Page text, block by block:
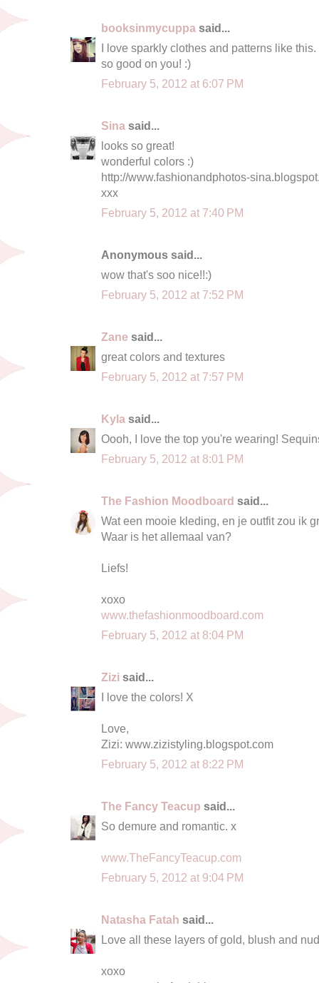
booksinmycuppa said...
I love sparkly clothes and patterns like
so good on you! :)
February 5, 2012 at 6:07 PM
Sina said...
looks so great!
wonderful colors :)
http://www.fashionandphotos-
xxx
February 5, 2012 at 7:40 PM
Anonymous said...
wow that's soo nice!!:)
February 5, 2012 at 7:52 PM
Zane said...
great colors and textures
February 5, 2012 at 7:57 PM
Kyla said...
Oooh, I love the top you're wearing!
February 5, 2012 at 8:01 PM
The Fashion Moodboard said...
Wat een mooie kleding, en je outfit zou ik
Waar is het allemaal van?
Liefs!
xoxo
www.thefashionmoodboard.com
February 5, 2012 at 8:04 PM
Zizi said...
I love the colors! X
Love,
Zizi: www.zizistyling.blogspot.com
February 5, 2012 at 8:22 PM
The Fancy Teacup said...
So demure and romantic. x
www.TheFancyTeacup.com
February 5, 2012 at 9:04 PM
Natasha Fatah said...
Love all these layers of gold, blush and
xoxo